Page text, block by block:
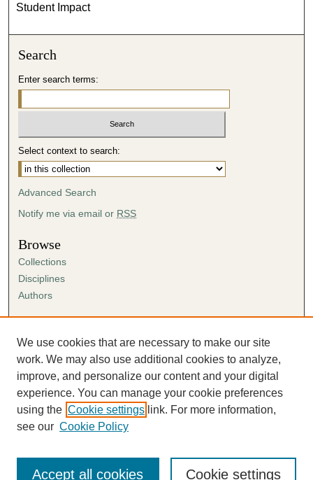
Student Impact
Search
Enter search terms:
Select context to search:
Advanced Search
Notify me via email or RSS
Browse
Collections
Disciplines
Authors
Author FAQ
Submission Agreement
Guidelines for Scholar Works
We use cookies that are necessary to make our site
work. We may also use additional cookies to analyze,
improve, and personalize our content and your digital
experience. You can manage your cookie preferences
using the Cookie settings link. For more information,
see our Cookie Policy
Cookie settings
Accept all cookies